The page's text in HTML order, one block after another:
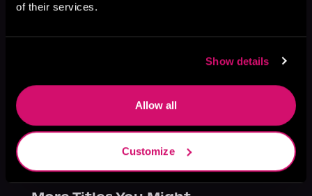
of their services.
Show details
Allow all
Customize